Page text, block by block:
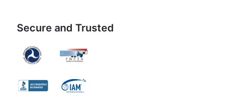
Secure and Trusted